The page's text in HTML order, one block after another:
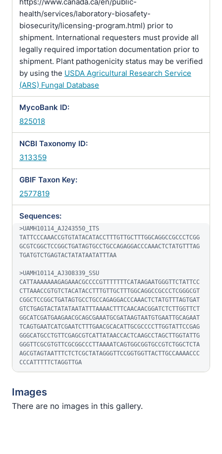
health/services/laboratory-biosafety-
biosecurity/licensing-program.html) prior to
shipment. International requesters must provide all
legally required importation documentation prior to
shipment. Plant pathogenicity status may be verified
by using the USDA Agricultural Research Service
(ARS) Fungal Database
MycoBank ID:
825018
NCBI Taxonomy ID:
313359
GBIF Taxon Key:
2577819
Sequences:
>UAMH10114_AJ243550_ITS
TATTCCCAAACCGTGTATACATACCTTTGTTGCTTTGGCAGGCCGCCCTCGG
GCGTCGGCTCCGGCTGATAGTGCCTGCCAGAGGACCCAAACTCTATGTTTAG
TGATGTCTGAGTACTATATAATATTTAA
>UAMH10114_AJ308339_SSU
CATTAAAAAAAGAGAAACGCCCCGTTTTTTTCATAAGAATGGGTTCTATTCC
CTTAAACCGTGTCTACATACCTTTGTTGCTTTGGCAGGCCGCCCTCGGGCGT
CGGCTCCGGCTGATAGTGCCTGCCAGAGGACCCAAACTCTATGTTTAGTGAT
GTCTGAGTACTATATAATATTTAAAACTTTCAACAACGGATCTCTTGGTTCT
GGCATCGATGAAGAACGCAGCGAAATGCGATAAGTAATGTGAATTGCAGAAT
TCAGTGAATCATCGAATCTTTGAACGCACATTGCGCCCCTTGGTATTCCGAG
GGGCATGCCTGTTCGAGCGTCATTATAACCACTCAAGCCTAGCTTGGTATTG
GGGTTCGCGTGTTCGCGGCCCTTAAAATCAGTGGCGGTGCCGTCTGGCTCTA
AGCGTAGTAATTTCTCTCGCTATAGGGTTCCGGTGGTTACTTGCCAAAACCC
CCCATTTTTCTAGGTTGA
Images
There are no images in this gallery.